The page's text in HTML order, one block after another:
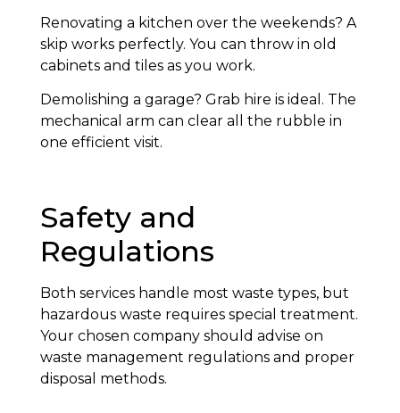
Renovating a kitchen over the weekends? A
skip works perfectly. You can throw in old
cabinets and tiles as you work.
Demolishing a garage? Grab hire is ideal. The
mechanical arm can clear all the rubble in
one efficient visit.
Safety and
Regulations
Both services handle most waste types, but
hazardous waste requires special treatment.
Your chosen company should advise on
waste management regulations and proper
disposal methods.